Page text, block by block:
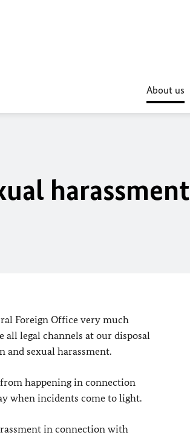
About us
harassment
Foreign Office very much
legal channels at our disposal
sexual harassment.
happening in connection
when incidents come to light.
in connection with